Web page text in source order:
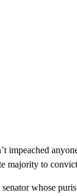
impeached
majority to
whose